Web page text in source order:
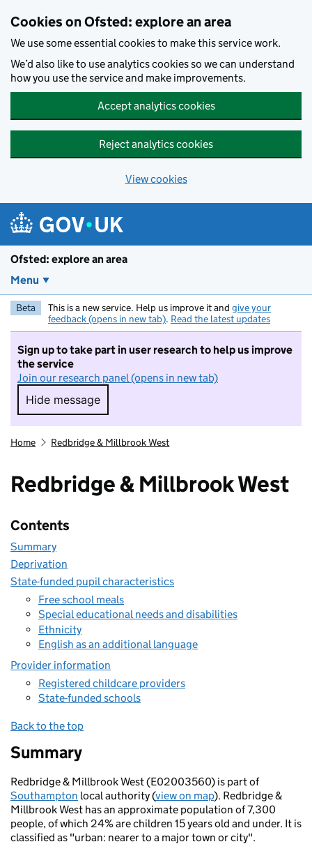
Cookies on Ofsted: explore an area
We use some essential cookies to make this service work.
We’d also like to use analytics cookies so we can understand
how you use the service and make improvements.
Accept analytics cookies
Reject analytics cookies
View cookies
Ofsted: explore an area
Menu
Beta This is a new service. Help us improve it and give your
feedback (opens in new tab). Read the latest updates
Sign up to take part in user research to help us improve
the service
Join our research panel (opens in new tab)
Hide message
Hide message. I do not want to take part in
Home Redbridge & Millbrook West
Redbridge & Millbrook West
Contents
Summary
Deprivation
State-funded pupil characteristics
Free school meals
Special educational needs and disabilities
Ethnicity
English as an additional language
Provider information
Registered childcare providers
State-funded schools
Back to the top
Summary
Redbridge & Millbrook West (E02003560) is part of
Southampton local authority (view on map). Redbridge &
Millbrook West has an approximate population of 7,300
people, of which 24% are children 15 years old and under. It is
classified as "urban: nearer to a major town or city".